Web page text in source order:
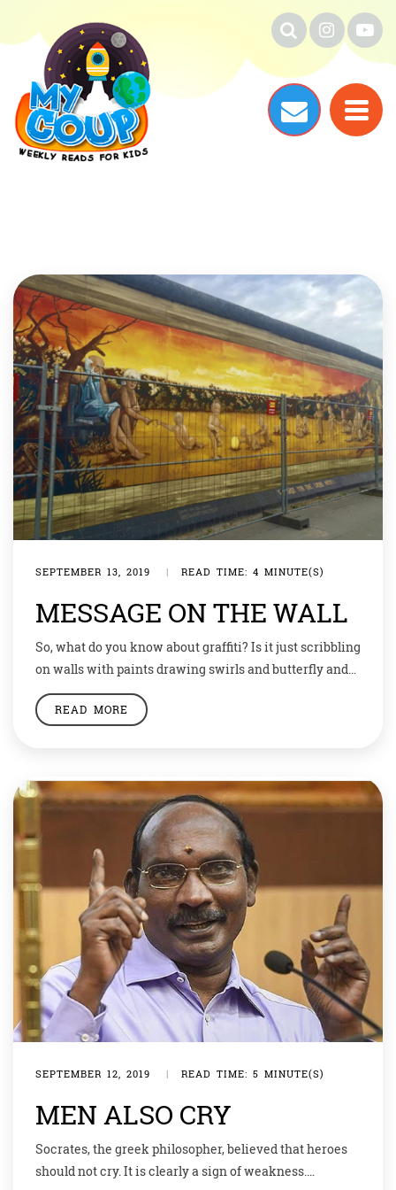
SEPTEMBER 13, 2019 | READ TIME: 4 MINUTE(S)
MESSAGE ON THE WALL
So, what do you know about graffiti? Is it just scribbling
on walls with paints drawing swirls and butterfly and
faces or do you feel it has any meaning? Graffiti was
painted on rocks with soil during the ancient era to
READ MORE
SEPTEMBER 12, 2019 | READ TIME: 5 MINUTE(S)
MEN ALSO CRY
Socrates, the greek philosopher, believed that heroes
should not cry. It is clearly a sign of weakness.